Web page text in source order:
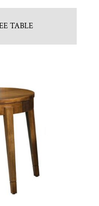
TABLE